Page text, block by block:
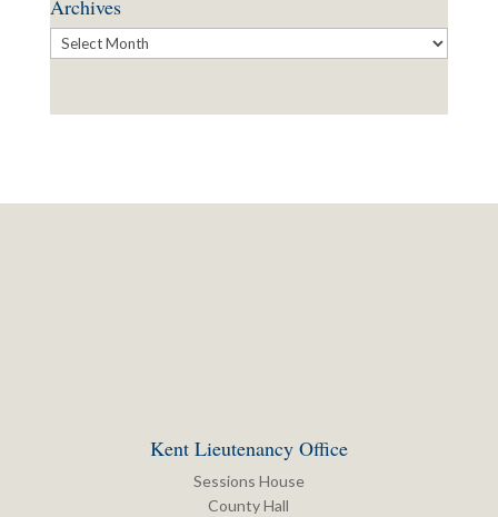
Archives
Archives
Kent Lieutenancy Office
Sessions House
County Hall